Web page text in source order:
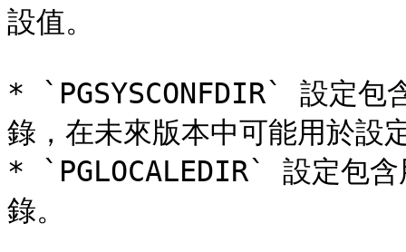
設值。
* `PGSYSCONFDIR` 設定
錄，在未來版本中可能用於設
* `PGLOCALEDIR` 設定包含
錄。